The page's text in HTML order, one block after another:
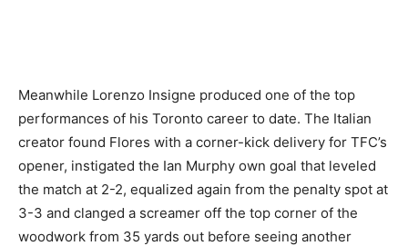
Meanwhile Lorenzo Insigne produced one of the top
performances of his Toronto career to date. The Italian
creator found Flores with a corner-kick delivery for TFC’s
opener, instigated the Ian Murphy own goal that leveled
the match at 2-2, equalized again from the penalty spot at
3-3 and clanged a screamer off the top corner of the
woodwork from 35 yards out before seeing another